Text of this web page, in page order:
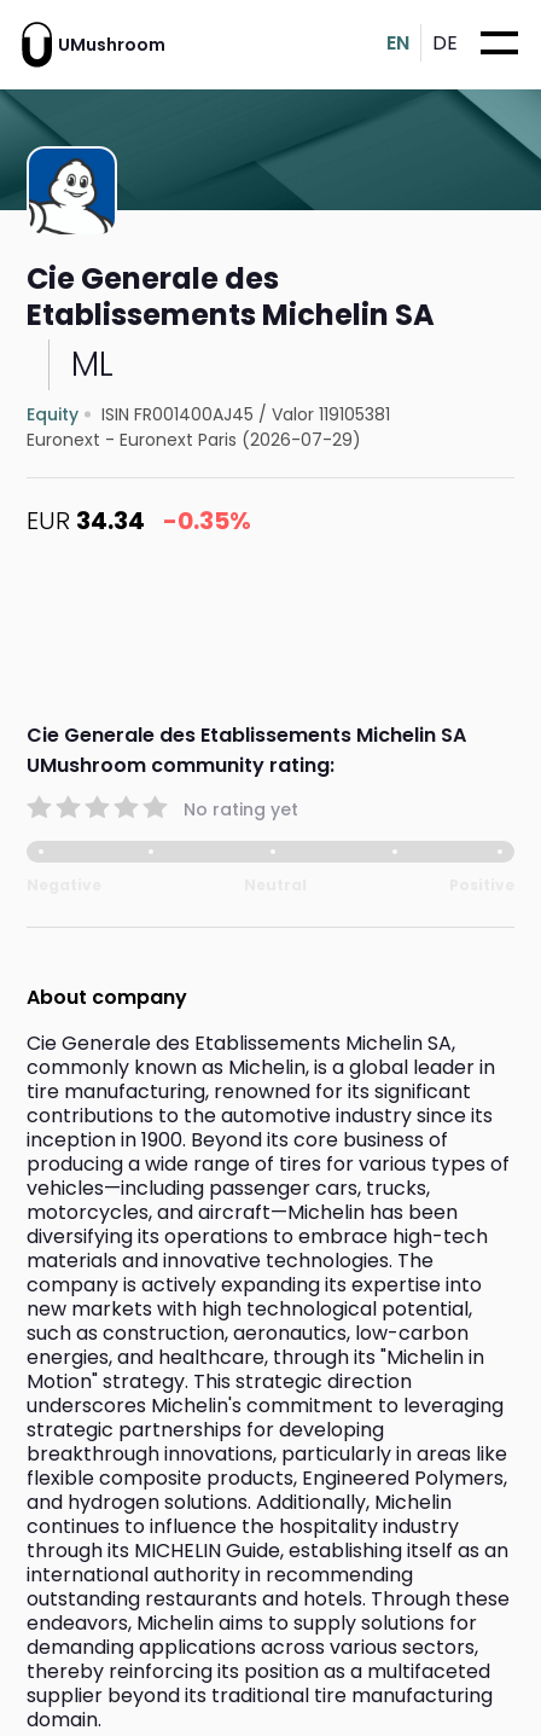
UMushroom EN DE
Cie Generale des
Etablissements Michelin SA
ML
Equity ISIN FR001400AJ45 /Valor 119105381
Euronext - Euronext Paris (2026-07-29)
EUR 34.34 -0.35%
Cie Generale des Etablissements Michelin SA
UMushroom community rating:
No rating yet
About company
Cie Generale des Etablissements Michelin SA,
commonly known as Michelin, is a global leader in
tire manufacturing, renowned for its significant
contributions to the automotive industry since its
inception in 1900. Beyond its core business of
producing a wide range of tires for various types of
vehicles—including passenger cars, trucks,
motorcycles, and aircraft—Michelin has been
diversifying its operations to embrace high-tech
materials and innovative technologies. The
company is actively expanding its expertise into
new markets with high technological potential,
such as construction, aeronautics, low-carbon
energies, and healthcare, through its "Michelin in
Motion" strategy. This strategic direction
underscores Michelin's commitment to leveraging
strategic partnerships for developing
breakthrough innovations, particularly in areas like
flexible composite products, Engineered Polymers,
and hydrogen solutions. Additionally, Michelin
continues to influence the hospitality industry
through its MICHELIN Guide, establishing itself as an
international authority in recommending
outstanding restaurants and hotels. Through these
endeavors, Michelin aims to supply solutions for
demanding applications across various sectors,
thereby reinforcing its position as a multifaceted
supplier beyond its traditional tire manufacturing
domain.